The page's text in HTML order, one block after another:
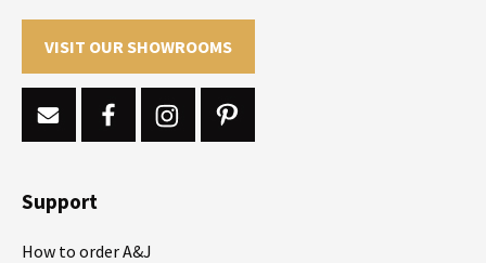
VISIT OUR SHOWROOMS
Support
How to order A&J